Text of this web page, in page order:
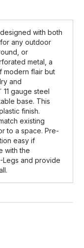
with both
any outdoor
or
metal, a
modern flair but
and
gauge steel
base. This
finish.
existing
to a space. Pre-
easy if
with the
Legs and provide